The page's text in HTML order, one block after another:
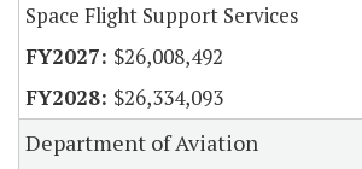
Space Flight Support Services
$26,008,492
$26,334,093
Department of Aviation